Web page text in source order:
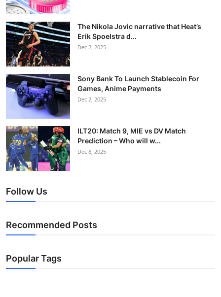
The Nikola Jovic narrative that Heat’s
Erik Spoelstra d...
Dec 2, 2025
Sony Bank To Launch Stablecoin For
Games, Anime Payments
Dec 2, 2025
ILT20: Match 9, MIE vs DV Match
Prediction – Who will w...
Dec 8, 2025
Follow Us
Recommended Posts
Popular Tags